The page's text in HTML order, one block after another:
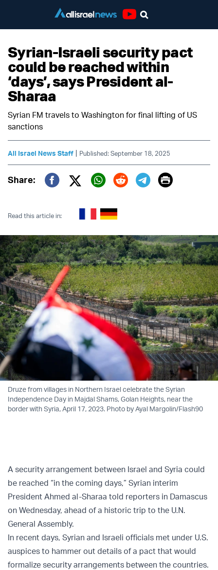
Syrian-Israeli security pact
could be reached within
‘days’, says President al-
Sharaa
Syrian FM travels to Washington for final lifting of US
sanctions
All Israel News Staff | Published: September 18, 2025
Share:
Twitter (X)
Print
Read this article in:
Druze from villages in Northern Israel celebrate the Syrian
Independence Day in Majdal Shams, Golan Heights, near the
border with Syria, April 17, 2023. Photo by Ayal Margolin/Flash90
A security arrangement between Israel and Syria could
be reached “in the coming days,” Syrian interim
President Ahmed al-Sharaa told reporters in Damascus
on Wednesday, ahead of a historic trip to the U.N.
General Assembly.
In recent days, Syrian and Israeli officials met under U.S.
auspices to hammer out details of a pact that would
formalize security arrangements between the countries.